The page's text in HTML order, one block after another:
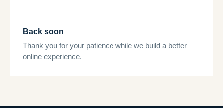
Back soon
Thank you for your patience while we build a better
online experience.